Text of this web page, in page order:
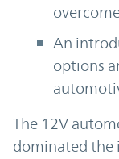
An
options
The 12V
dominated the